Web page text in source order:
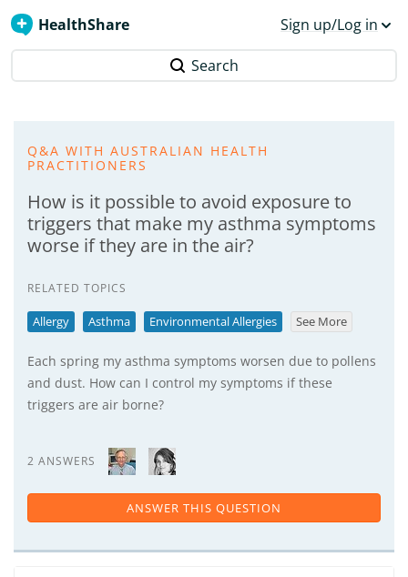
HealthShare Sign up/Log in
Search
Q&A WITH AUSTRALIAN HEALTH
PRACTITIONERS
How is it possible to avoid exposure to
triggers that make my asthma symptoms
worse if they are in the air?
RELATED TOPICS
Allergy Asthma Environmental Allergies See More
Each spring my asthma symptoms worsen due to pollens
and dust. How can I control my symptoms if these
triggers are air borne?
2 ANSWERS
ANSWER THIS QUESTION